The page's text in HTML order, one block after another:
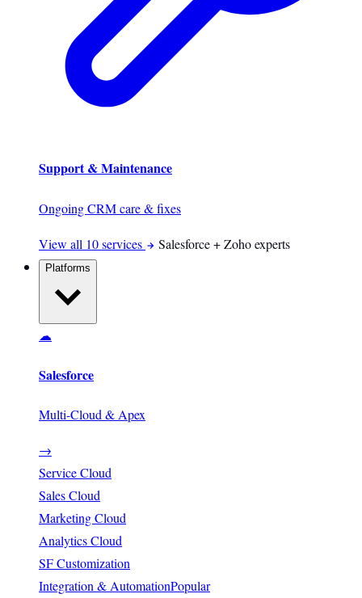
Support & Maintenance
Ongoing CRM care & fixes
View all 10 services Salesforce + Zoho experts
Platforms
☁
Salesforce
Multi-Cloud & Apex
→
Service Cloud
Sales Cloud
Marketing Cloud
Analytics Cloud
SF Customization
Integration & AutomationPopular